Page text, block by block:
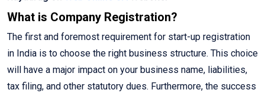
What is Company Registration?
The first and foremost requirement for start-up registration
in India is to choose the right business structure. This choice
will have a major impact on your business name, liabilities,
tax filing, and other statutory dues. Furthermore, the success